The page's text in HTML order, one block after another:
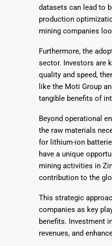
datasets can lead to
production
mining companies
Furthermore, the
sector. Investors are
quality and speed,
like the Moti Group
tangible benefits of
Beyond operational
the raw materials
for lithium-ion
have a unique
mining activities in
contribution to the
This strategic
companies as key
benefits. Investment
revenues, and